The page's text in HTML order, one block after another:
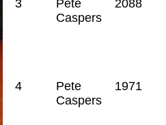
3
Pete
Caspers
2088
4
Pete
Caspers
1971